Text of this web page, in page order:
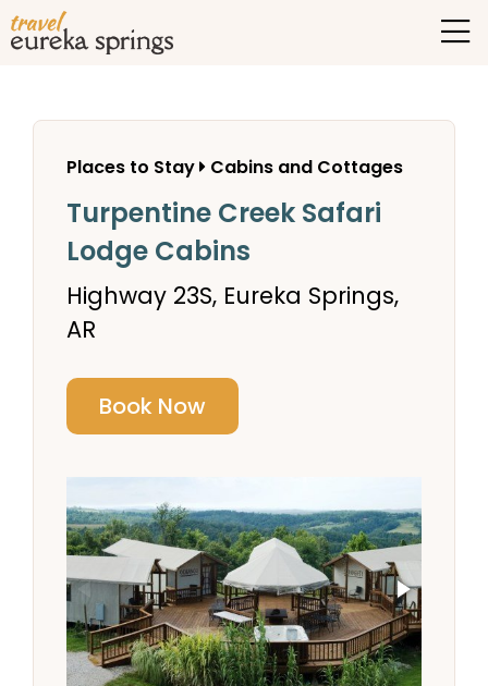
Places to Stay Cabins and Cottages
Turpentine Creek Safari
Lodge Cabins
Highway 23S, Eureka Springs,
AR
Book Now